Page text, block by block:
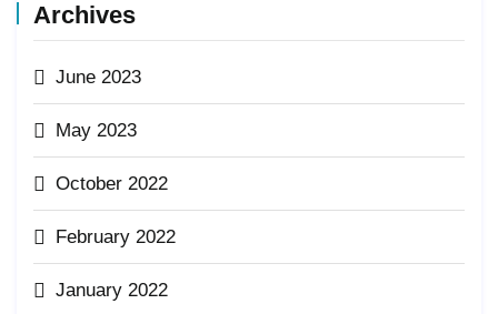
Archives
June 2023
May 2023
October 2022
February 2022
January 2022